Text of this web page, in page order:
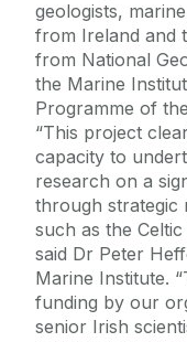
geologists,
from Ireland and
from National
the Marine
Programme of
“This project
capacity to
research on a
through strategic
such as the
said Dr Peter
Marine Institute.
funding by our
senior Irish